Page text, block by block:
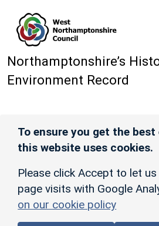
Northamptonshire’s
Environment Record
To ensure you get the best
this website uses cookies.
Please click Accept to let
page visits with Google
on our cookie policy